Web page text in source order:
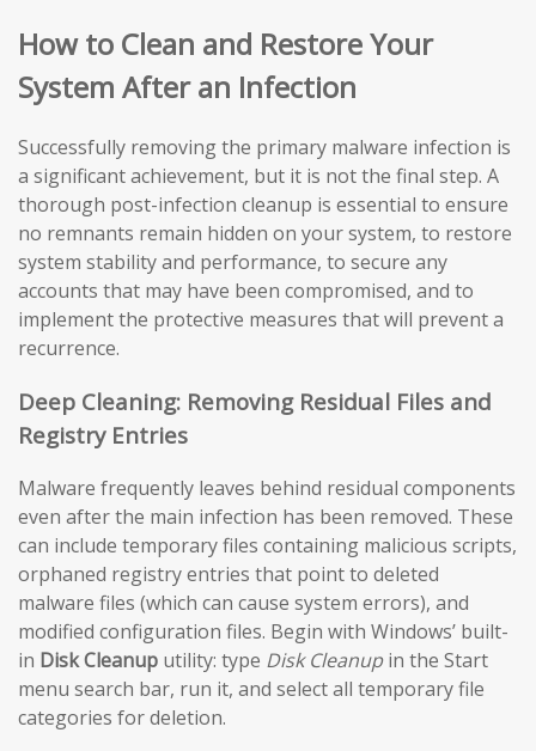
How to Clean and Restore Your
System After an Infection
Successfully removing the primary malware infection is
a significant achievement, but it is not the final step. A
thorough post-infection cleanup is essential to ensure
no remnants remain hidden on your system, to restore
system stability and performance, to secure any
accounts that may have been compromised, and to
implement the protective measures that will prevent a
recurrence.
Deep Cleaning: Removing Residual Files and
Registry Entries
Malware frequently leaves behind residual components
even after the main infection has been removed. These
can include temporary files containing malicious scripts,
orphaned registry entries that point to deleted
malware files (which can cause system errors), and
modified configuration files. Begin with Windows’ built-
in Disk Cleanup utility: type Disk Cleanupin the Start
menu search bar, run it, and select all temporary file
categories for deletion.